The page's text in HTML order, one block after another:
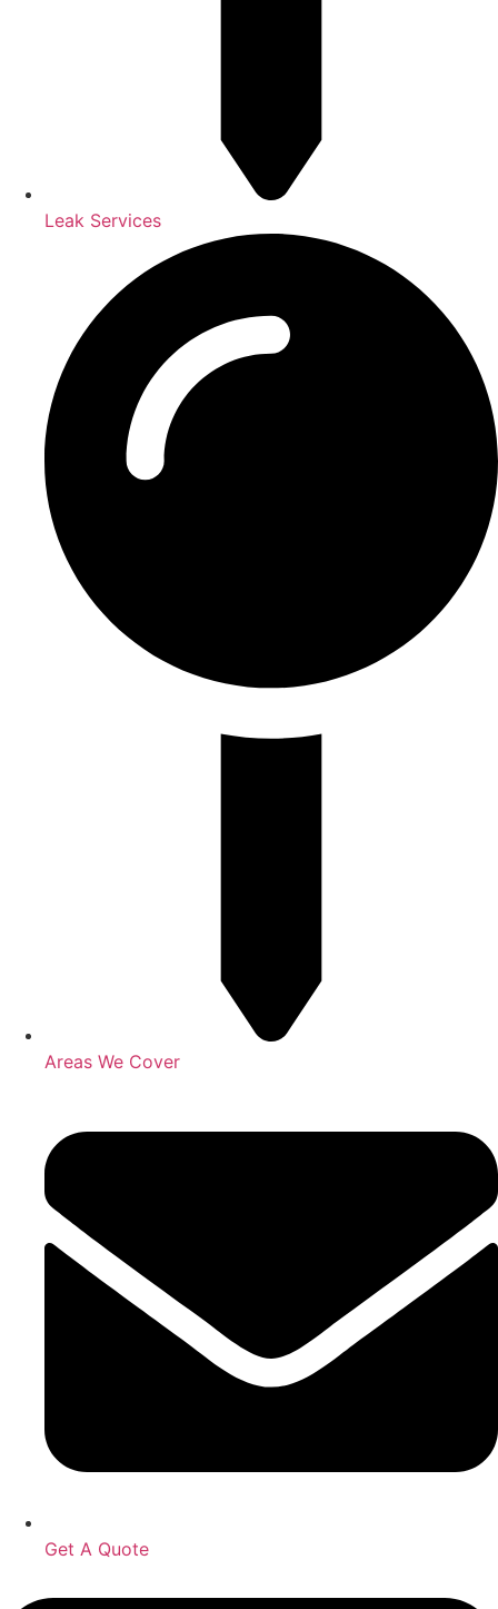
Leak Services
Areas We Cover
Get A Quote